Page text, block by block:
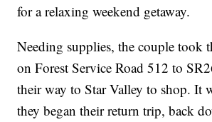
for a relaxing weekend getaway.
Needing supplies, the couple took
on Forest Service Road 512 to
their way to Star Valley to shop. It
they began their return trip, back